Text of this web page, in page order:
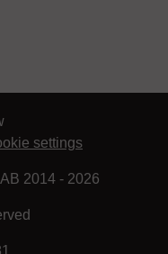
settings
2014 - 2026